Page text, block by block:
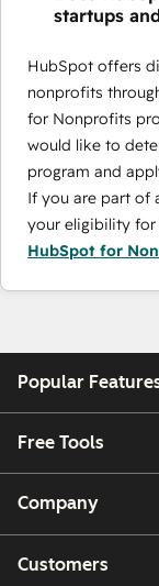
startups
HubSpot offers
nonprofits
for Nonprofits
would like to
program and
If you are part of
your eligibility
HubSpot for
Popular
Free Tools
Company
Customers